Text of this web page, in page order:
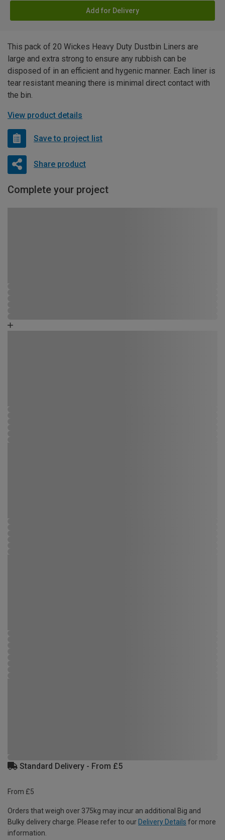
Add for Delivery
This pack of 20 Wickes Heavy Duty Dustbin Liners are
large and extra strong to ensure any rubbish can be
disposed of in an efficient and hygenic manner. Each liner is
tear resistant meaning there is minimal direct contact with
the bin.
View product details
Save to project list
Share product
Complete your project
Standard Delivery - From £5
From £5
Orders that weigh over 375kg may incur an additional Big and
Bulky delivery charge. Please refer to our Delivery Details for more
information.